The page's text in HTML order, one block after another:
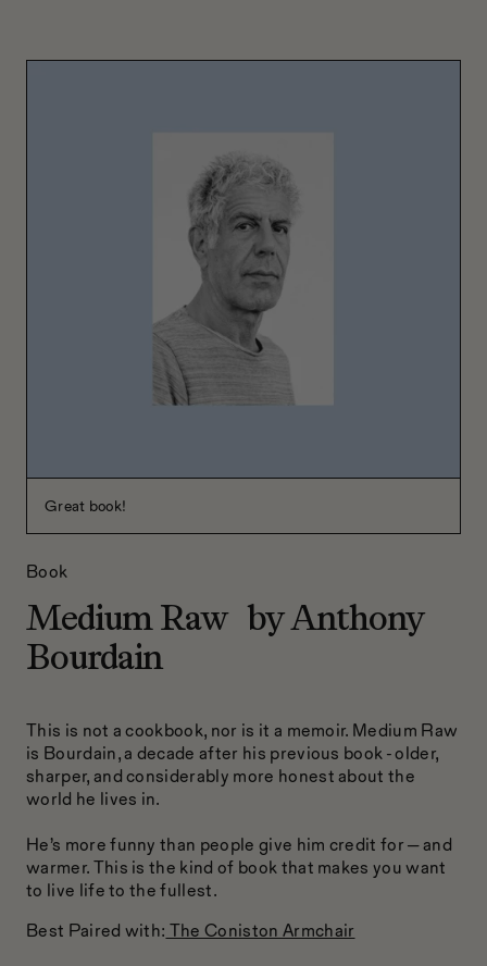
Great book!
Book
Medium Raw by Anthony
Bourdain
This is not a cookbook, nor is it a memoir. Medium Raw
is Bourdain, a decade after his previous book - older,
sharper, and considerably more honest about the
world he lives in.
He’s more funny than people give him credit for — and
warmer. This is the kind of book that makes you want
to live life to the fullest.
Best Paired with: The Coniston Armchair